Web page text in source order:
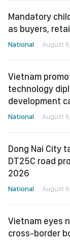
Mandatory
as buyers,
National August
Vietnam
technology
development
National August
Dong Nai City
DT25C road
2026
National August
Vietnam eyes
cross-border